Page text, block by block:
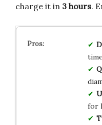
charge it in 3 hours.
for